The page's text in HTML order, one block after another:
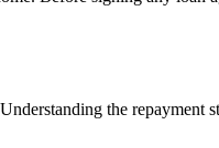
the repayment